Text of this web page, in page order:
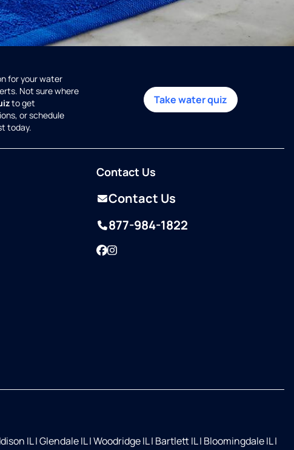
for your water
Not sure where
to get
or schedule
today.
Take water quiz
Contact Us
Contact Us
877-984-1822
Facebook
Instagram
IL|Glendale IL|Woodridge IL| Bartlett IL| Bloomingdale IL|